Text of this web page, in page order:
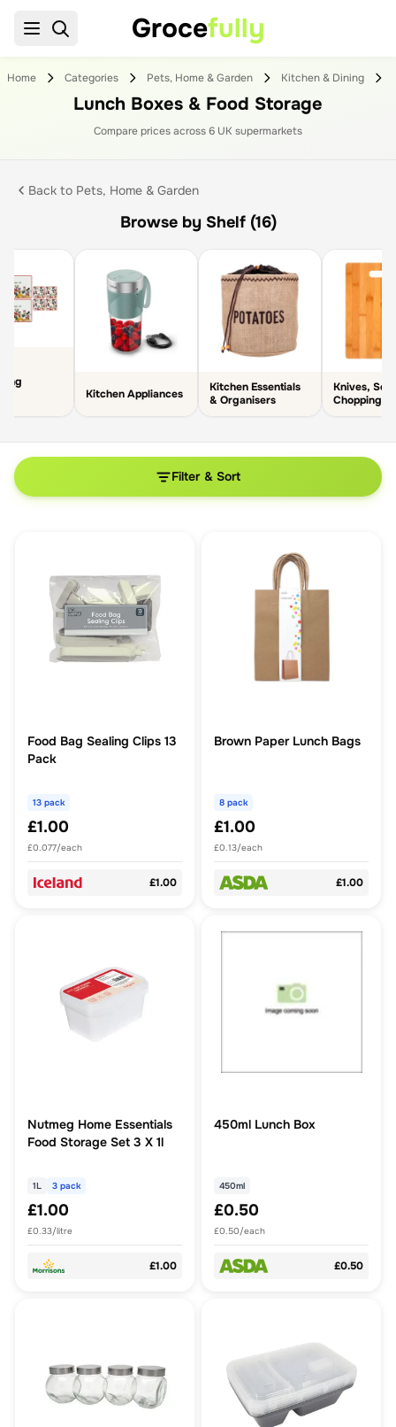
Grocefully
Home Categories Pets, Home & Garden Kitchen & Dining
Lunch Boxes & Food Storage
Compare prices across6 UK supermarkets
Back to Pets, Home & Garden
Browse by Shelf (16)
Kitchen Appliances
Kitchen Essentials
& Organisers
Knives,
Chopping
Filter & Sort
Food Bag Sealing Clips 13
Pack
13 pack
£1.00
£0.077/each
£1.00
Brown Paper Lunch Bags
8 pack
£1.00
£0.13/each
£1.00
Nutmeg Home Essentials
Food Storage Set 3 X 1l
1L 3 pack
£1.00
£0.33/litre
£1.00
450ml Lunch Box
450ml
£0.50
£0.50/each
£0.50